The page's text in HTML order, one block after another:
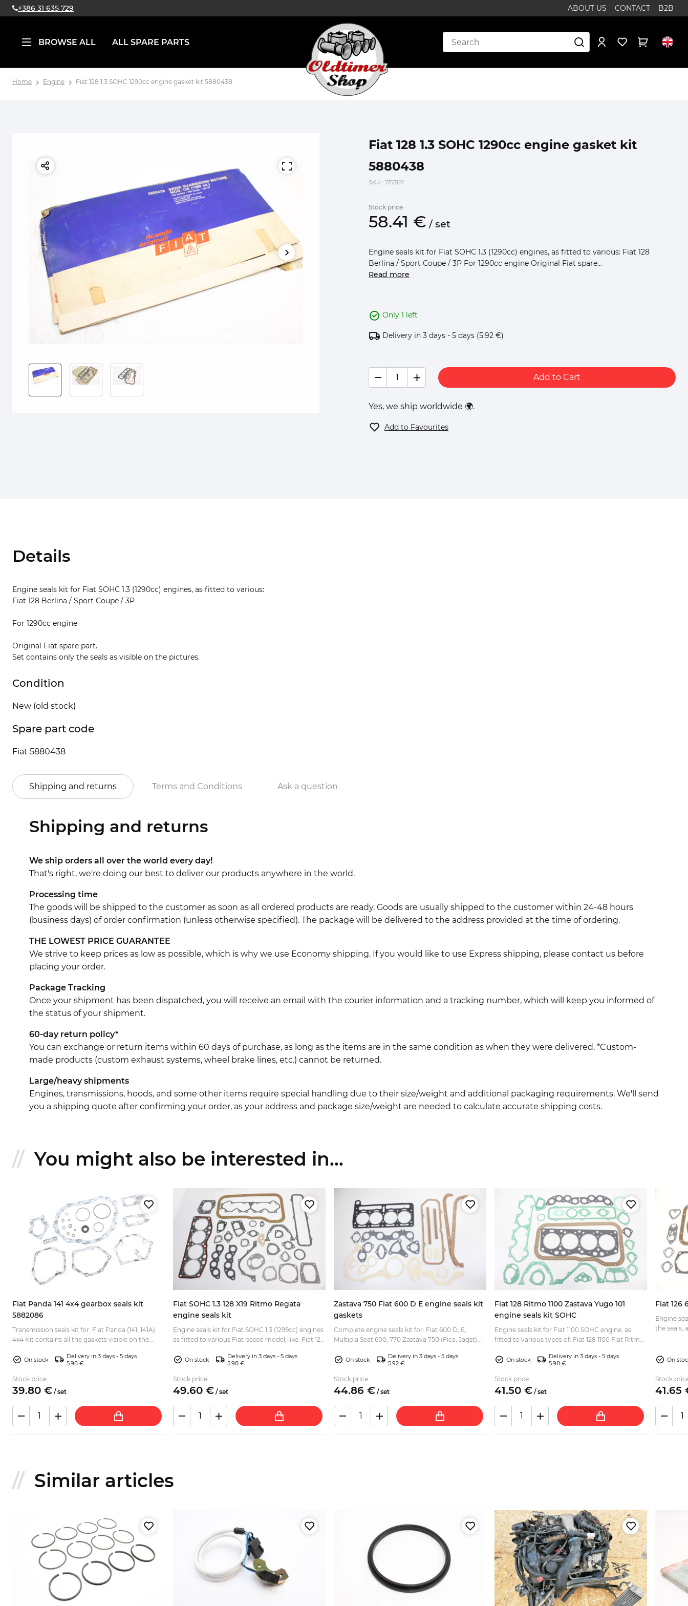
+386 31 635 729 ABOUT US CONTACT B2B
BROWSE ALL ALL SPARE PARTS
Home Engine Fiat 128 1.3 SOHC 1290cc engine gasket kit 5880438
Fiat 128 1.3 SOHC 1290cc engine gasket kit
5880438
SKU : 1753101
Stock price
58.41 € /set
Engine seals kit for Fiat SOHC 1.3 (1290cc) engines, as fitted to various: Fiat 128
Berlina / Sport Coupe / 3P For 1290cc engine Original Fiat spare...
Read more
Only 1 left
Delivery in 3 days - 5 days (5.92 €)
Add to Cart
Yes, we ship worldwide 🌍.
Add to Favourites
Details
Engine seals kit for Fiat SOHC 1.3 (1290cc) engines, as fitted to various:
Fiat 128 Berlina / Sport Coupe / 3P
For 1290cc engine
Original Fiat spare part.
Set contains only the seals as visible on the pictures.
Condition
New (old stock)
Spare part code
Fiat 5880438
Shipping and returns Terms and Conditions Ask a question
Shipping and returns
We ship orders all over the world every day!
That's right, we're doing our best to deliver our products anywhere in the world.
Processing time
The goods will be shipped to the customer as soon as all ordered products are ready. Goods are usually shipped to the customer within 24-48 hours
(business days) of order confirmation (unless otherwise specified). The package will be delivered to the address provided at the time of ordering.
THE LOWEST PRICE GUARANTEE
We strive to keep prices as low as possible, which is why we use Economy shipping. If you would like to use Express shipping, please contact us before
placing your order.
Package Tracking
Once your shipment has been dispatched, you will receive an email with the courier information and a tracking number, which will keep you informed of
the status of your shipment.
60-day return policy*
You can exchange or return items within 60 days of purchase, as long as the items are in the same condition as when they were delivered. *Custom-
made products (custom exhaust systems, wheel brake lines, etc.) cannot be returned.
Large/heavy shipments
Engines, transmissions, hoods, and some other items require special handling due to their size/weight and additional packaging requirements. We'll send
you a shipping quote after confirming your order, as your address and package size/weight are needed to calculate accurate shipping costs.
You might also be interested in...
Fiat Panda 141 4x4 gearbox seals kit
5882086
Transmission seals kit for: Fiat Panda (141, 141A)
4x4 Kit contains all the gaskets visible on the
On stock
Delivery in 3 days - 5 days
5.98 €
Stock price
39.80 € /set
Fiat SOHC 1.3 128 X19 Ritmo Regata
engine seals kit
Engine seals kit for Fiat SOHC 1.3 (1299cc) engines
as fitted to various Fiat based model, like: Fiat 128
On stock
Delivery in 3 days - 5 days
5.98 €
Stock price
49.60 € /set
Zastava 750 Fiat 600 D E engine seals kit
gaskets
Complete engine seals kit for: Fiat 600 D, E,
Multipla Seat 600, 770 Zastava 750 (Fica, Jagst)...
On stock
Delivery in 3 days - 5 days
5.92 €
Stock price
44.86 € /set
Fiat 128 Ritmo 1100 Zastava Yugo 101
engine seals kit SOHC
Engine seals kit for Fiat 1100 SOHC engine, as
fitted to various types of: Fiat 128 1100 Fiat Ritmo
On stock
Delivery in 3 days - 5 days
5.98 €
Stock price
41.50 € /set
Fiat 126
Engine seals
the seals,
On
Stock
41.65
Similar articles